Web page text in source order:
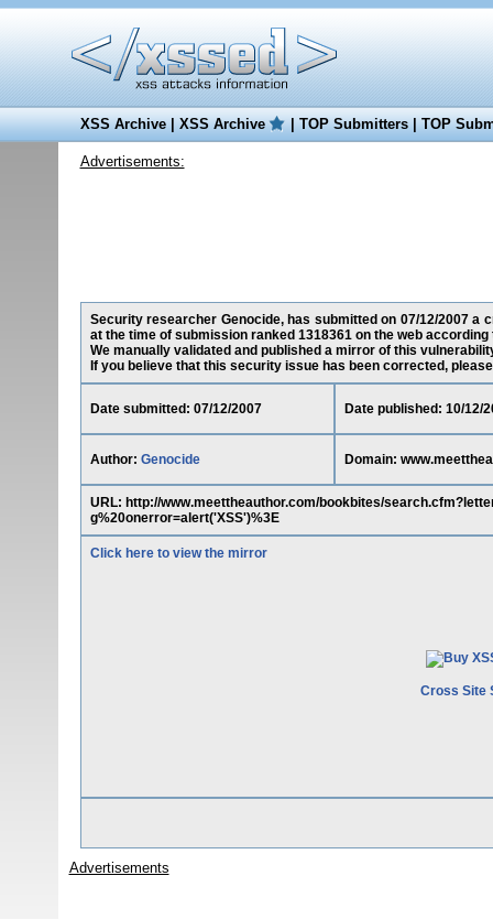
XSS Archive|XSS Archive |TOP Submitters|TOP
Advertisements:
Security researcher Genocide, has submitted on 07/12/2007
at the time of submission ranked 1318361 on the web according
We manually validated and published a mirror of this
If you believe that this security issue has been corrected,
Date submitted: 07/12/2007 Date published: 10/12/
Author: Genocide Domain:
URL: http://www.meettheauthor.com/bookbites/
g%20onerror=alert('XSS')%3E
Click here to view the mirror
Cross Site
Advertisements